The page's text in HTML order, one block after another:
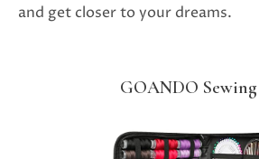
and get closer to your dreams.
GOANDO